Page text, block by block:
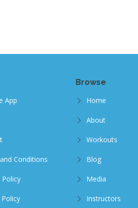
App
Conditions
Policy
Browse
Home
About
Workouts
Blog
Media
Instructors